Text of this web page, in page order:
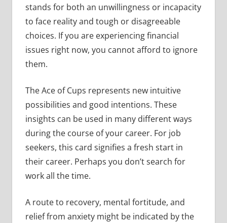
stands for both an unwillingness or incapacity
to face reality and tough or disagreeable
choices. If you are experiencing financial
issues right now, you cannot afford to ignore
them.
The Ace of Cups represents new intuitive
possibilities and good intentions. These
insights can be used in many different ways
during the course of your career. For job
seekers, this card signifies a fresh start in
their career. Perhaps you don’t search for
work all the time.
A route to recovery, mental fortitude, and
relief from anxiety might be indicated by the